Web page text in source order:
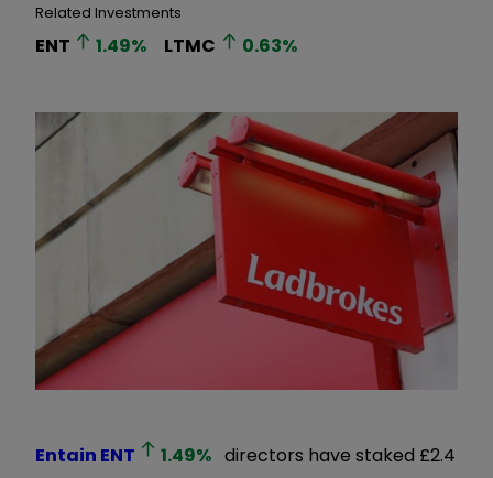
Related Investments
ENT 1.49% LTMC 0.63%
Entain ENT 1.49% directors have staked £2.4